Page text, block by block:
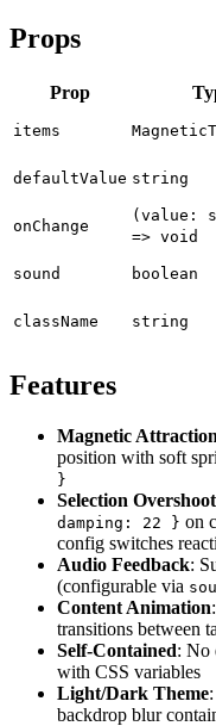
Props
Prop
items
defaultValue string
onChange
(value:
=> void
sound boolean
className string
Features
Magnetic Attraction
position with soft
}
Selection Overshoot
damping: 22 } on
config switches
Audio Feedback:
(configurable via
Content Animation:
transitions between
Self-Contained: No
with CSS variables
Light/Dark Theme
backdrop blur